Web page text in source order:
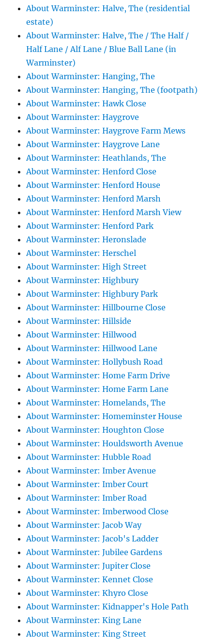
About Warminster: Halve, The (residential
estate)
About Warminster: Halve, The / The Half /
Half Lane / Alf Lane / Blue Ball Lane (in
Warminster)
About Warminster: Hanging, The
About Warminster: Hanging, The (footpath)
About Warminster: Hawk Close
About Warminster: Haygrove
About Warminster: Haygrove Farm Mews
About Warminster: Haygrove Lane
About Warminster: Heathlands, The
About Warminster: Henford Close
About Warminster: Henford House
About Warminster: Henford Marsh
About Warminster: Henford Marsh View
About Warminster: Henford Park
About Warminster: Heronslade
About Warminster: Herschel
About Warminster: High Street
About Warminster: Highbury
About Warminster: Highbury Park
About Warminster: Hillbourne Close
About Warminster: Hillside
About Warminster: Hillwood
About Warminster: Hillwood Lane
About Warminster: Hollybush Road
About Warminster: Home Farm Drive
About Warminster: Home Farm Lane
About Warminster: Homelands, The
About Warminster: Homeminster House
About Warminster: Houghton Close
About Warminster: Houldsworth Avenue
About Warminster: Hubble Road
About Warminster: Imber Avenue
About Warminster: Imber Court
About Warminster: Imber Road
About Warminster: Imberwood Close
About Warminster: Jacob Way
About Warminster: Jacob's Ladder
About Warminster: Jubilee Gardens
About Warminster: Jupiter Close
About Warminster: Kennet Close
About Warminster: Khyro Close
About Warminster: Kidnapper's Hole Path
About Warminster: King Lane
About Warminster: King Street